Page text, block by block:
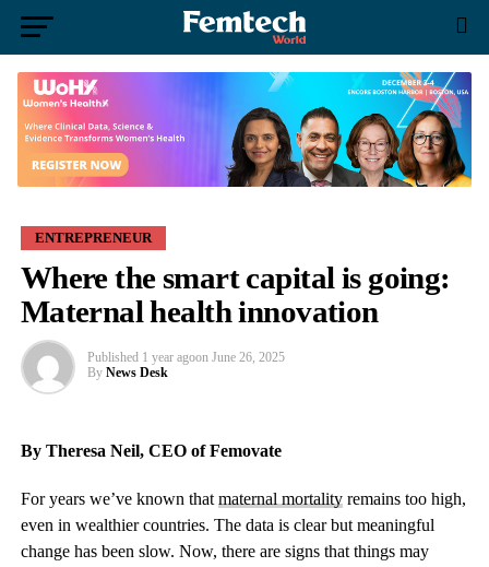
ENTREPRENEUR
Where the smart capital is going:
Maternal health innovation
Published 1 year agoon June 26, 2025
By News Desk
By Theresa Neil, CEO of Femovate
For years we’ve known that maternal mortalityremains too high,
even in wealthier countries. The data is clear but meaningful
change has been slow. Now, there are signs that things may